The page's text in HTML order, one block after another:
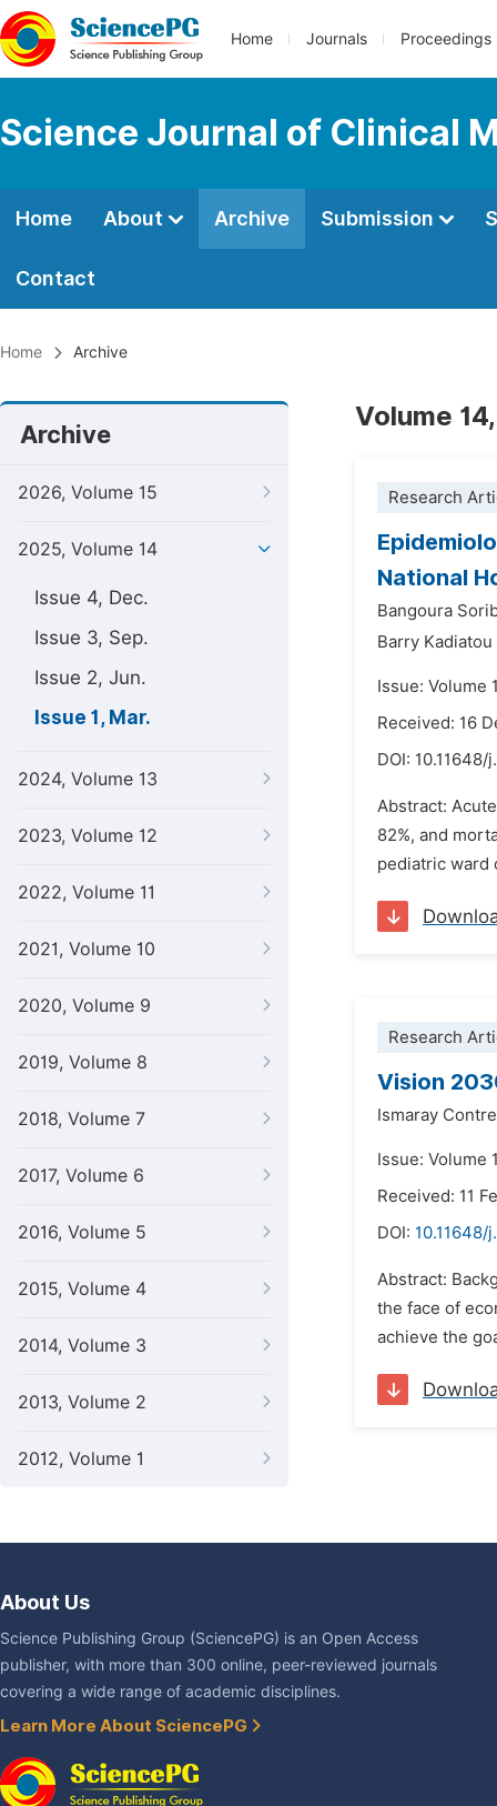
Home Journals Proceedings
Science Journal of Clinical
Home About Archive Submission
Contact
Home Archive
Archive
2026, Volume 15
2025, Volume 14
Issue 4, Dec.
Issue 3, Sep.
Issue 2, Jun.
Issue 1, Mar.
2024, Volume 13
2023, Volume 12
2022, Volume 11
2021, Volume 10
2020, Volume 9
2019, Volume 8
2018, Volume 7
2017, Volume 6
2016, Volume 5
2015, Volume 4
2014, Volume 3
2013, Volume 2
2012, Volume 1
Volume
Research
National
Bangoura
Barry
Issue: Volume
Received: 16
DOI: 10.11648/
Abstract:
82%, and
pediatric ward
Research
Vision
Ismaray
Issue: Volume
Received: 11
DOI: 10.11648/
Abstract:
the face of
achieve the
About Us
Science Publishing Group (SciencePG) is an Open Access
publisher, with more than 300 online, peer-reviewed journals
covering a wide range of academic disciplines.
Learn More About SciencePG